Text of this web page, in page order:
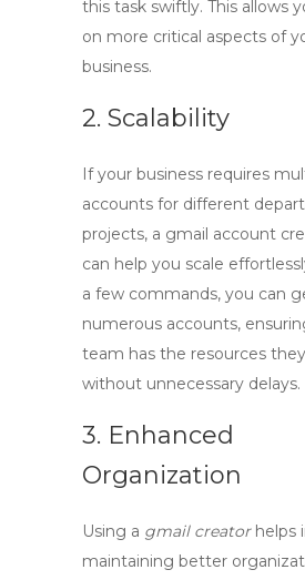
this task swiftly. This allows
on more critical aspects of
business.
2. Scalability
If your business requires
accounts for different
projects, a gmail account
can help you scale
a few commands, you can
numerous accounts,
team has the resources
without unnecessary delays.
3. Enhanced
Organization
Using a gmail creatorhelps
maintaining better